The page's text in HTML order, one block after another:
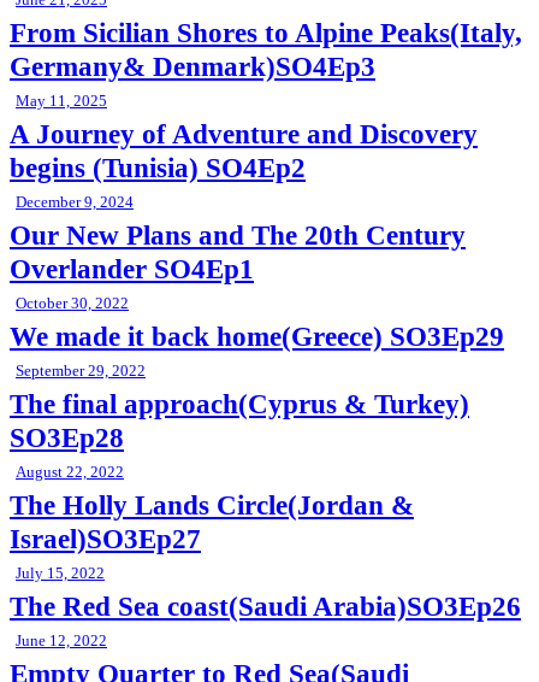
From Sicilian Shores to Alpine Peaks(Italy,
Germany& Denmark)SO4Ep3
May 11, 2025
A Journey of Adventure and Discovery
begins (Tunisia) SO4Ep2
December 9, 2024
Our New Plans and The 20th Century
Overlander SO4Ep1
October 30, 2022
We made it back home(Greece) SO3Ep29
September 29, 2022
The final approach(Cyprus & Turkey)
SO3Ep28
August 22, 2022
The Holly Lands Circle(Jordan &
Israel)SO3Ep27
July 15, 2022
The Red Sea coast(Saudi Arabia)SO3Ep26
June 12, 2022
Empty Quarter to Red Sea(Saudi